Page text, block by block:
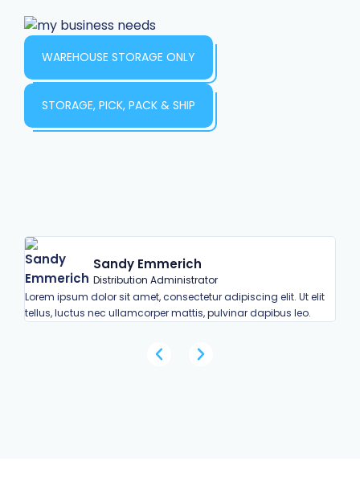
WAREHOUSE STORAGE ONLY
STORAGE, PICK, PACK & SHIP
Sandy Emmerich
Distribution Administrator
Lorem ipsum dolor sit amet, consectetur adipiscing elit. Ut elit
tellus, luctus nec ullamcorper mattis, pulvinar dapibus leo.